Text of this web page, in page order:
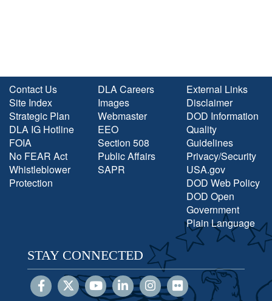
Contact Us
Site Index
Strategic Plan
DLA IG Hotline
FOIA
No FEAR Act
Whistleblower
Protection
DLA Careers
Images
Webmaster
EEO
Section 508
Public Affairs
SAPR
External Links
Disclaimer
DOD Information
Quality
Guidelines
Privacy/Security
USA.gov
DOD Web Policy
DOD Open
Government
Plain Language
STAY CONNECTED